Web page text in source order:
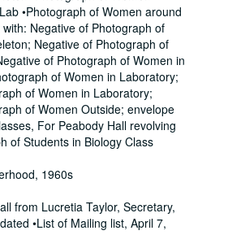
•Photograph of Women around
with: Negative of Photograph of
Negative of Photograph of
of Photograph of Women in
of Women in Laboratory;
of Women in Laboratory;
of Women Outside; envelope
For Peabody Hall revolving
of Students in Biology Class
1960s
from Lucretia Taylor, Secretary,
•List of Mailing list, April 7,